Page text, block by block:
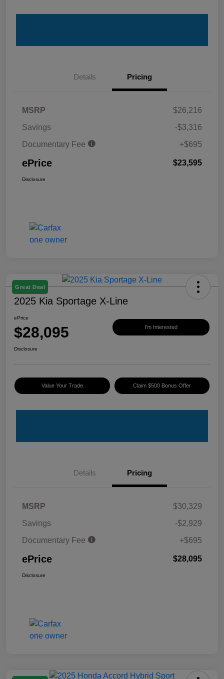
Details Pricing
MSRP
$26,216
Savings
-$3,316
Documentary Fee
+$695
ePrice $23,595
Disclosure
Great Deal
2025 Kia Sportage X-Line
ePrice
$28,095 I'm Interested
Disclosure
Value Your Trade Claim $500 Bonus Offer
Details Pricing
MSRP
$30,329
Savings
-$2,929
Documentary Fee
+$695
ePrice $28,095
Disclosure